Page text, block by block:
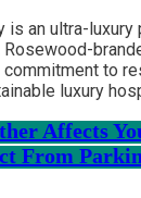
is an ultra-
to
luxury
Affects
From